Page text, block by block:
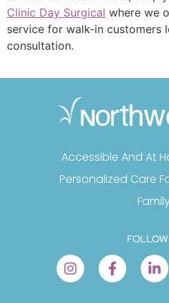
Clinic Day Surgical where we
service for walk-in customers
consultation.
Accessible And At
Personalized Care